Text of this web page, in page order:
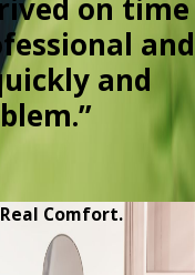
on time
and
and
Comfort.